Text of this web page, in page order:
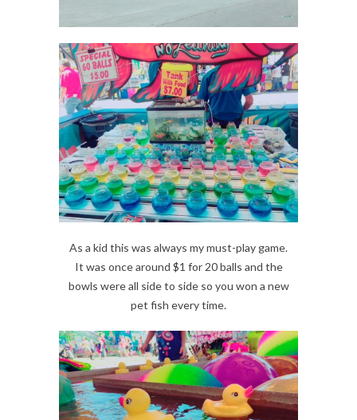
As a kid this was always my must-play game.
It was once around $1 for 20 balls and the
bowls were all side to side so you won a new
pet fish every time.